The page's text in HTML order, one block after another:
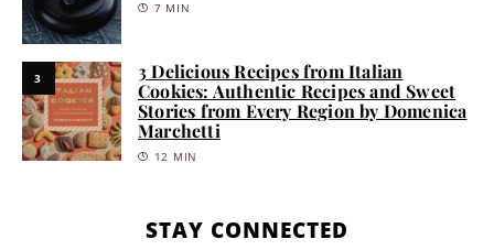
7 MIN
3
3 Delicious Recipes from Italian
Cookies: Authentic Recipes and Sweet
Stories from Every Region by Domenica
Marchetti
12 MIN
STAY CONNECTED